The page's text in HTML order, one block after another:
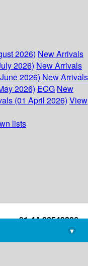
2026) New Arrivals
2026) New Arrivals
2026) New Arrivals
2026) ECG New
(01 April 2026) View
lists
+91-44-22543226
library@imsc.res.in
▾